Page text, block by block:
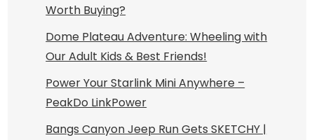
Worth Buying?
Dome Plateau Adventure: Wheeling with
Our Adult Kids & Best Friends!
Power Your Starlink Mini Anywhere –
PeakDo LinkPower
Bangs Canyon Jeep Run Gets SKETCHY |